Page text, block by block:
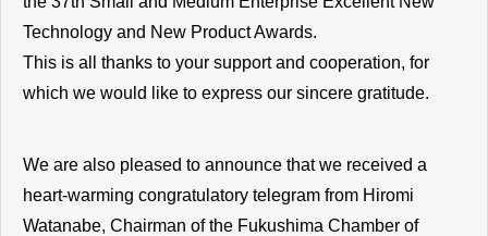
Technology and New Product Awards.
This is all thanks to your support and cooperation, for
which we would like to express our sincere gratitude.
We are also pleased to announce that we received a
heart-warming congratulatory telegram from Hiromi
Watanabe, Chairman of the Fukushima Chamber of